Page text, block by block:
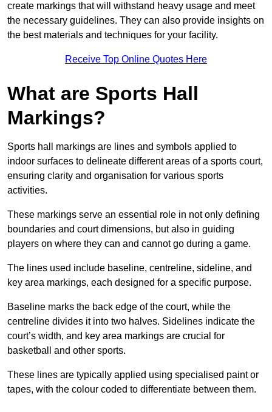
create markings that will withstand heavy usage and meet
the necessary guidelines. They can also provide insights on
the best materials and techniques for your facility.
Receive Top Online Quotes Here
What are Sports Hall
Markings?
Sports hall markings are lines and symbols applied to
indoor surfaces to delineate different areas of a sports court,
ensuring clarity and organisation for various sports
activities.
These markings serve an essential role in not only defining
boundaries and court dimensions, but also in guiding
players on where they can and cannot go during a game.
The lines used include baseline, centreline, sideline, and
key area markings, each designed for a specific purpose.
Baseline marks the back edge of the court, while the
centreline divides it into two halves. Sidelines indicate the
court’s width, and key area markings are crucial for
basketball and other sports.
These lines are typically applied using specialised paint or
tapes, with the colour coded to differentiate between them.